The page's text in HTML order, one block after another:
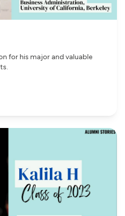
for his major and valuable